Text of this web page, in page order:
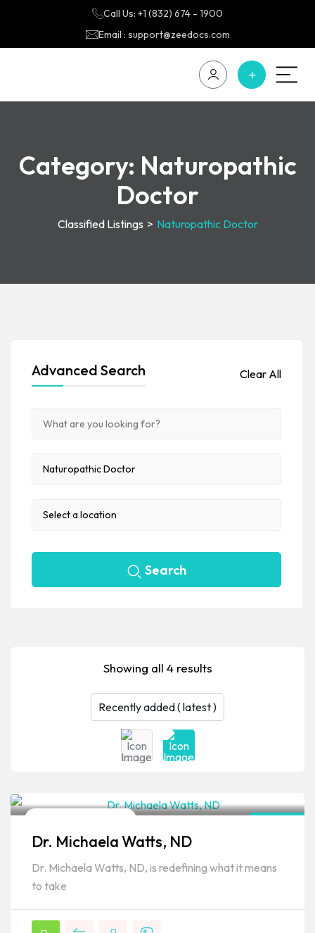
Call Us: +1 (832) 674 - 1900
Email : support@zeedocs.com
Category: Naturopathic
Doctor
Classified Listings > Naturopathic Doctor
Showing all 4 results
Popular
Dr. Michaela Watts, ND
Dr. Michaela Watts, ND, is redefining what it means
to take
Advanced Search Clear All
Search